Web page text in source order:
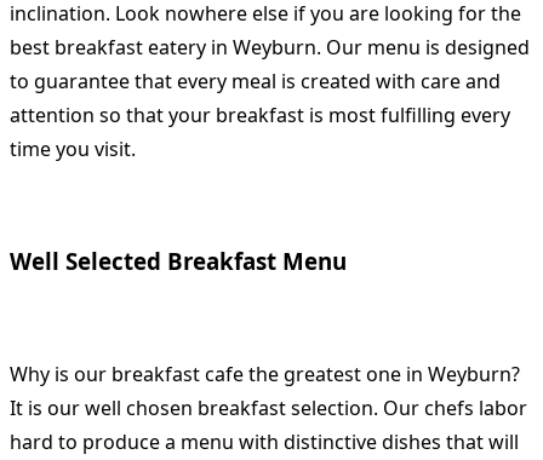
inclination. Look nowhere else if you are looking for the
best breakfast eatery in Weyburn. Our menu is designed
to guarantee that every meal is created with care and
attention so that your breakfast is most fulfilling every
time you visit.
Well Selected Breakfast Menu
Why is our breakfast cafe the greatest one in Weyburn?
It is our well chosen breakfast selection. Our chefs labor
hard to produce a menu with distinctive dishes that will